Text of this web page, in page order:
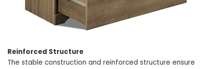
Reinforced Structure
The stable construction and reinforced structure ensure